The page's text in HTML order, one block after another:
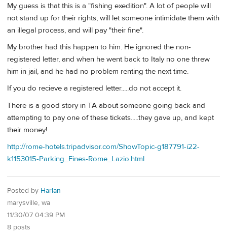
My guess is that this is a "fishing exedition". A lot of people will
not stand up for their rights, will let someone intimidate them with
an illegal process, and will pay "their fine".
My brother had this happen to him. He ignored the non-
registered letter, and when he went back to Italy no one threw
him in jail, and he had no problem renting the next time.
If you do recieve a registered letter.....do not accept it.
There is a good story in TA about someone going back and
attempting to pay one of these tickets.....they gave up, and kept
their money!
http://rome-hotels.tripadvisor.com/ShowTopic-g187791-i22-
k1153015-Parking_Fines-Rome_Lazio.html
Posted by Harlan
marysville, wa
11/30/07 04:39 PM
8 posts